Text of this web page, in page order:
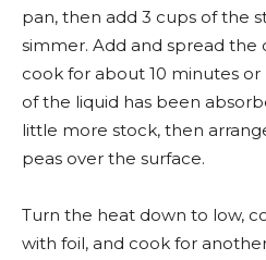
pan, then add 3 cups of the
simmer. Add and spread the
cook for about 10 minutes
of the liquid has been
little more stock, then
peas over the surface.
Turn the heat down to low,
with foil, and cook for